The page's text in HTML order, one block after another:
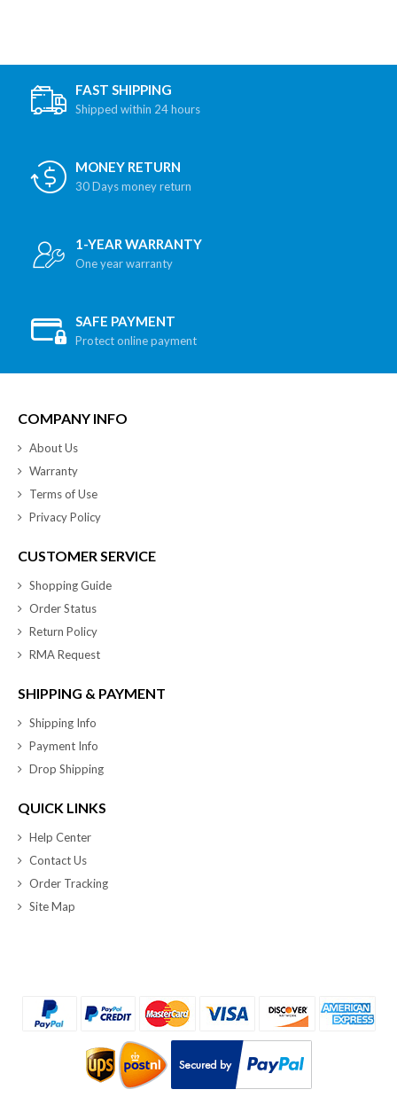
FAST SHIPPING
Shipped within 24 hours
MONEY RETURN
30 Days money return
1-YEAR WARRANTY
One year warranty
SAFE PAYMENT
Protect online payment
COMPANY INFO
About Us
Warranty
Terms of Use
Privacy Policy
CUSTOMER SERVICE
Shopping Guide
Order Status
Return Policy
RMA Request
SHIPPING & PAYMENT
Shipping Info
Payment Info
Drop Shipping
QUICK LINKS
Help Center
Contact Us
Order Tracking
Site Map